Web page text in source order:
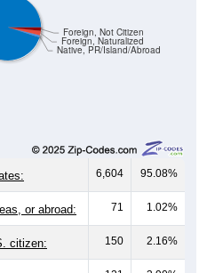
Native, PR/Island/Abroad
6,604 95.08%
or abroad: 71 1.02%
citizen: 150 2.16%
121 3.90%